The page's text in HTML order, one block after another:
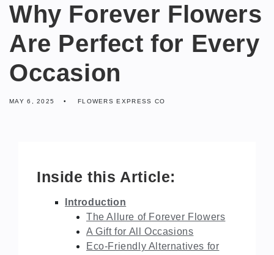
Why Forever Flowers
Are Perfect for Every
Occasion
MAY 6, 2025 FLOWERS EXPRESS CO
Inside this Article:
Introduction
The Allure of Forever Flowers
A Gift for All Occasions
Eco-Friendly Alternatives for